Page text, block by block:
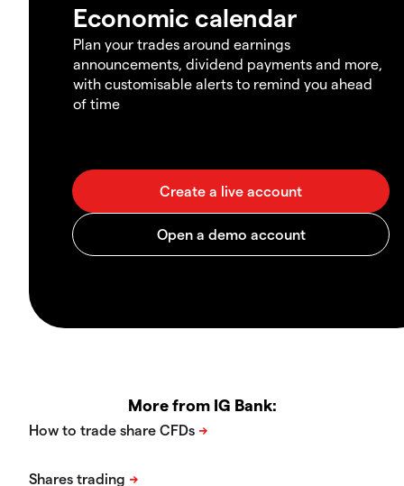
Economic calendar
Plan your trades around earnings
announcements, dividend payments and more,
with customisable alerts to remind you ahead
of time
More from IG Bank: